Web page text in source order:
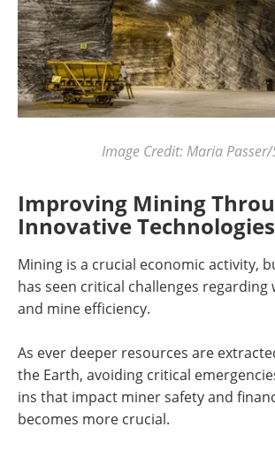
Image Credit: Maria
Improving Mining
Innovative Technologies
Mining is a crucial economic activity,
has seen critical challenges regarding
and mine efficiency.
As ever deeper resources are
the Earth, avoiding critical
ins that impact miner safety and
becomes more crucial.